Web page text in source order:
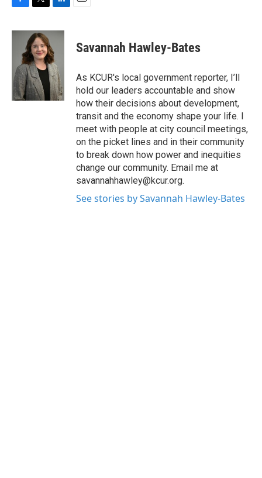
c
o
k
i
t
t
e
r
n
e
d
I
n
Savannah Hawley-Bates
As KCUR's local government reporter, I’ll
hold our leaders accountable and show
how their decisions about development,
transit and the economy shape your life. I
meet with people at city council meetings,
on the picket lines and in their community
to break down how power and inequities
change our community. Email me at
savannahhawley@kcur.org.
See stories by Savannah Hawley-Bates